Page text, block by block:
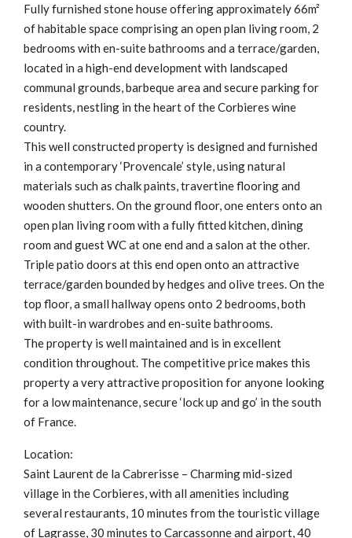
Fully furnished stone house offering approximately 66m²
of habitable space comprising an open plan living room, 2
bedrooms with en-suite bathrooms and a terrace/garden,
located in a high-end development with landscaped
communal grounds, barbeque area and secure parking for
residents, nestling in the heart of the Corbieres wine
country.
This well constructed property is designed and furnished
in a contemporary ‘Provencale’ style, using natural
materials such as chalk paints, travertine flooring and
wooden shutters. On the ground floor, one enters onto an
open plan living room with a fully fitted kitchen, dining
room and guest WC at one end and a salon at the other.
Triple patio doors at this end open onto an attractive
terrace/garden bounded by hedges and olive trees. On the
top floor, a small hallway opens onto 2 bedrooms, both
with built-in wardrobes and en-suite bathrooms.
The property is well maintained and is in excellent
condition throughout. The competitive price makes this
property a very attractive proposition for anyone looking
for a low maintenance, secure ‘lock up and go’ in the south
of France.
Location:
Saint Laurent de la Cabrerisse – Charming mid-sized
village in the Corbieres, with all amenities including
several restaurants, 10 minutes from the touristic village
of Lagrasse, 30 minutes to Carcassonne and airport, 40